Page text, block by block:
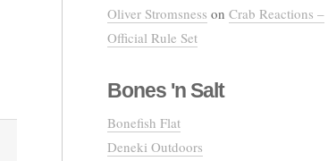
Oliver Stromsness on Crab Reactions –
Official Rule Set
Bones 'n Salt
Bonefish Flat
Deneki Outdoors